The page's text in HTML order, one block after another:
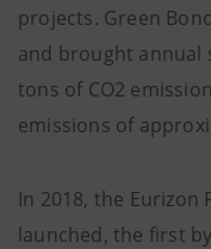
projects. Green
and brought annual
tons of CO2
emissions of
In 2018, the Eurizon
launched, the first